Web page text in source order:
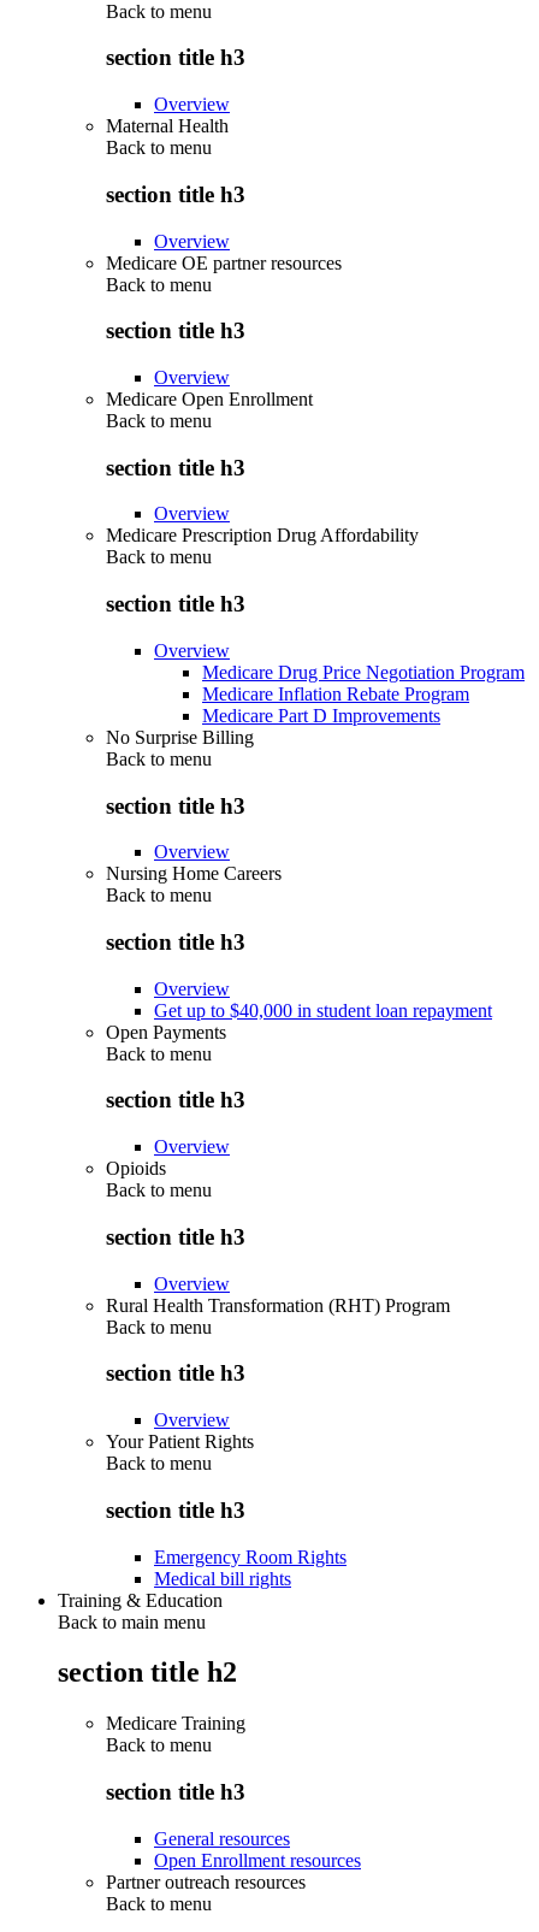
Back to menu
section title h3
Overview
Maternal Health
Back to menu
section title h3
Overview
Medicare OE partner resources
Back to menu
section title h3
Overview
Medicare Open Enrollment
Back to menu
section title h3
Overview
Medicare Prescription Drug Affordability
Back to menu
section title h3
Overview
Medicare Drug Price Negotiation Program
Medicare Inflation Rebate Program
Medicare Part D Improvements
No Surprise Billing
Back to menu
section title h3
Overview
Nursing Home Careers
Back to menu
section title h3
Overview
Get up to $40,000 in student loan repayment
Open Payments
Back to menu
section title h3
Overview
Opioids
Back to menu
section title h3
Overview
Rural Health Transformation (RHT) Program
Back to menu
section title h3
Overview
Your Patient Rights
Back to menu
section title h3
Emergency Room Rights
Medical bill rights
Training & Education
Back to main menu
section title h2
Medicare Training
Back to menu
section title h3
General resources
Open Enrollment resources
Partner outreach resources
Back to menu